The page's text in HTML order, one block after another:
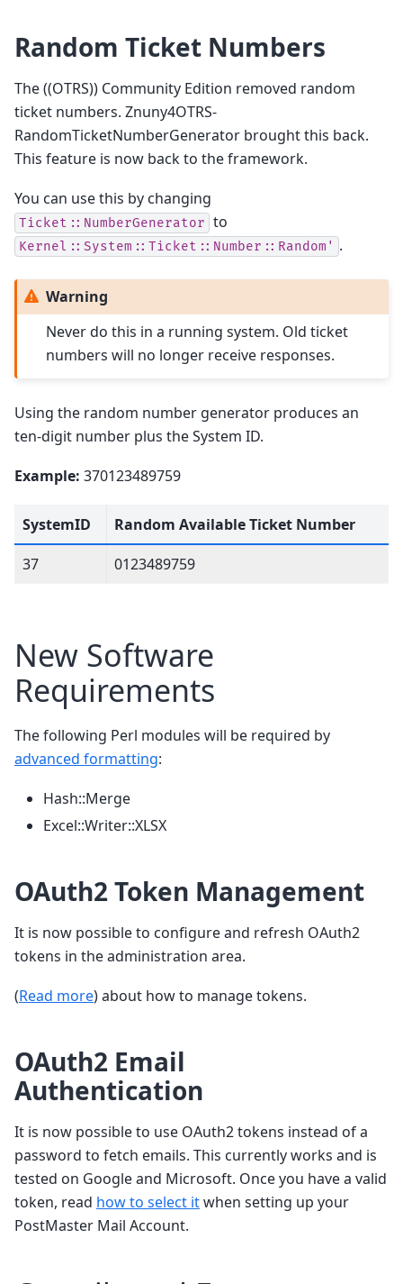
Random Ticket Numbers
The ((OTRS)) Community Edition removed random
ticket numbers. Znuny4OTRS-
RandomTicketNumberGenerator brought this back.
This feature is now back to the framework.
You can use this by changing
Ticket::NumberGenerator to
Kernel::System::Ticket::Number::Random' .
Warning
Never do this in a running system. Old ticket
numbers will no longer receive responses.
Using the random number generator produces an
ten-digit number plus the System ID.
Example: 370123489759
SystemID
Random Available Ticket Number
37
0123489759
New Software
Requirements
The following Perl modules will be required by
advanced formatting:
Hash::Merge
Excel::Writer::XLSX
OAuth2 Token Management
It is now possible to configure and refresh OAuth2
tokens in the administration area.
(Read more) about how to manage tokens.
OAuth2 Email
Authentication
It is now possible to use OAuth2 tokens instead of a
password to fetch emails. This currently works and is
tested on Google and Microsoft. Once you have a valid
token, read how to select itwhen setting up your
PostMaster Mail Account.